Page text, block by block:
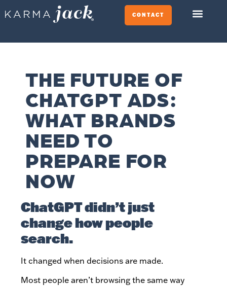
CONTACT
THE FUTURE OF
CHATGPT ADS:
WHAT BRANDS
NEED TO
PREPARE FOR
NOW
ChatGPT didn’t just
change how people
search.
It changed when decisions are made.
Most people aren’t browsing the same way